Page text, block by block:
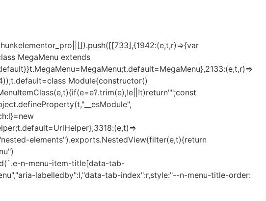
MegaMenu extends
Module{constructor()
elements").exports.NestedView{filter(e,t){return
n-menu-item-title[data-tab-
labelledby":l,"data-tab-index":r,style:"--n-menu-title-order: